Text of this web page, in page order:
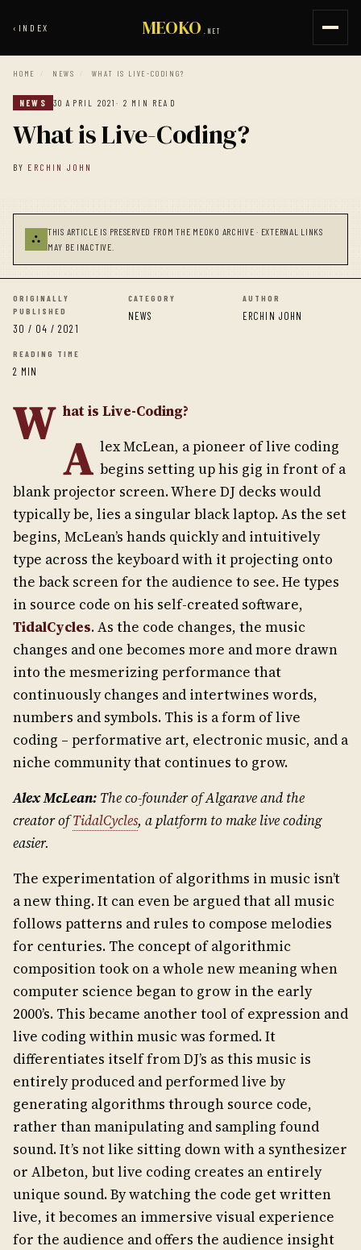
‹ INDEX MEOKO .NET
HOME / NEWS / WHAT IS LIVE-CODING?
NEWS 30 APRIL 2021· 2 MIN READ
What is Live-Coding?
BY ERCHIN JOHN
⛬
THIS ARTICLE IS PRESERVED FROM THE MEOKO ARCHIVE · EXTERNAL LINKS
MAY BE INACTIVE.
ORIGINALLY
PUBLISHED
30 / 04 / 2021
CATEGORY
NEWS
AUTHOR
ERCHIN JOHN
READING TIME
2 MIN
W hat is Live-Coding?
A lex McLean, a pioneer of live coding
begins setting up his gig in front of a
blank projector screen. Where DJ decks would
typically be, lies a singular black laptop. As the set
begins, McLean’s hands quickly and intuitively
type across the keyboard with it projecting onto
the back screen for the audience to see. He types
in source code on his self-created software,
TidalCycles. As the code changes, the music
changes and one becomes more and more drawn
into the mesmerizing performance that
continuously changes and intertwines words,
numbers and symbols. This is a form of live
coding – performative art, electronic music, and a
niche community that continues to grow.
Alex McLean: The co-founder of Algarave and the
creator ofTidalCycles, a platform to make live coding
easier.
The experimentation of algorithms in music isn’t
a new thing. It can even be argued that all music
follows patterns and rules to compose melodies
for centuries. The concept of algorithmic
composition took on a whole new meaning when
computer science began to grow in the early
2000’s. This became another tool of expression and
live coding within music was formed. It
differentiates itself from DJ’s as this music is
entirely produced and performed live by
generating algorithms through source code,
rather than manipulating and sampling found
sound. It’s not like sitting down with a synthesizer
or Albeton, but live coding creates an entirely
unique sound. By watching the code get written
live, it becomes an immersive visual experience
for the audience and offers the audience insight